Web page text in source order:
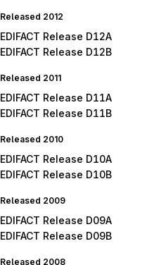
Released 2012
EDIFACT Release D12A
EDIFACT Release D12B
Released 2011
EDIFACT Release D11A
EDIFACT Release D11B
Released 2010
EDIFACT Release D10A
EDIFACT Release D10B
Released 2009
EDIFACT Release D09A
EDIFACT Release D09B
Released 2008